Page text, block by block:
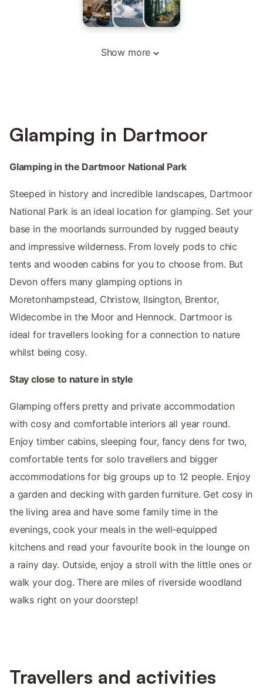
Show more
Glamping in Dartmoor
Glamping in the Dartmoor National Park
Steeped in history and incredible landscapes, Dartmoor
National Park is an ideal location for glamping. Set your
base in the moorlands surrounded by rugged beauty
and impressive wilderness. From lovely pods to chic
tents and wooden cabins for you to choose from. But
Devon offers many glamping options in
Moretonhampstead, Christow, Ilsington, Brentor,
Widecombe in the Moor and Hennock. Dartmoor is
ideal for travellers looking for a connection to nature
whilst being cosy.
Stay close to nature in style
Glamping offers pretty and private accommodation
with cosy and comfortable interiors all year round.
Enjoy timber cabins, sleeping four, fancy dens for two,
comfortable tents for solo travellers and bigger
accommodations for big groups up to 12 people. Enjoy
a garden and decking with garden furniture. Get cosy in
the living area and have some family time in the
evenings, cook your meals in the well-equipped
kitchens and read your favourite book in the lounge on
a rainy day. Outside, enjoy a stroll with the little ones or
walk your dog. There are miles of riverside woodland
walks right on your doorstep!
Travellers and activities